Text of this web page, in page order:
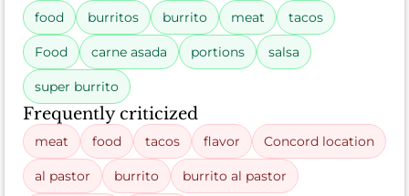
food burritos burrito meat tacos
Food carne asada portions salsa
super burrito
Frequently criticized
meat food tacos flavor Concord location
al pastor burrito burrito al pastor